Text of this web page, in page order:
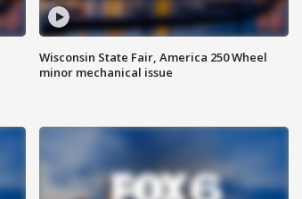
Wisconsin State Fair, America 250 Wheel
minor mechanical issue